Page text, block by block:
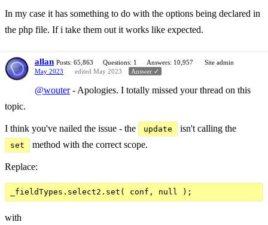
In my case it has something to do with the options being declared in
the php file. If i take them out it works like expected.
allan Posts: 65,863 Questions: 1 Answers: 10,957
Site admin
May 2023
edited May 2023 Answer ✓
@wouter- Apologies. I totally missed your thread on this
topic.
I think you've nailed the issue - the update isn't calling the
set method with the correct scope.
Replace:
with